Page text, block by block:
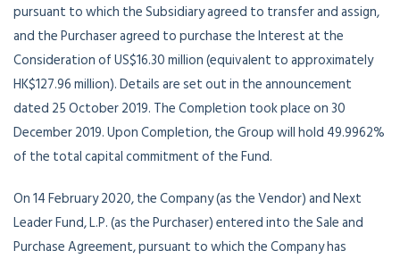
pursuant to which the Subsidiary agreed to transfer and assign,
and the Purchaser agreed to purchase the Interest at the
Consideration of US$16.30 million (equivalent to approximately
HK$127.96 million). Details are set out in the announcement
dated 25 October 2019. The Completion took place on 30
December 2019. Upon Completion, the Group will hold 49.9962%
of the total capital commitment of the Fund.
On 14 February 2020, the Company (as the Vendor) and Next
Leader Fund, L.P. (as the Purchaser) entered into the Sale and
Purchase Agreement, pursuant to which the Company has